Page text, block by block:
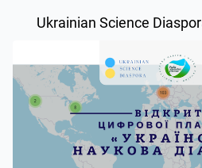
Ukrainian Science